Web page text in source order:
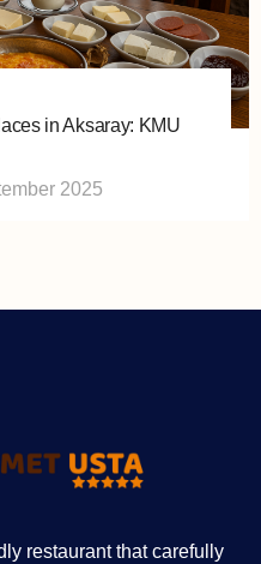
in Aksaray: KMU
2025
restaurant that carefully